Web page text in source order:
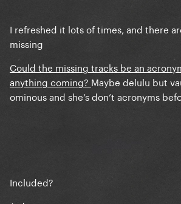
I refreshed it lots of times, and there
missing
Could the missing tracks be an
anything coming? Maybe delulu but
ominous and she’s don’t acronyms
Included?